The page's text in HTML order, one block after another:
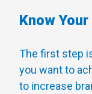
Know
The first step
you want to
to increase